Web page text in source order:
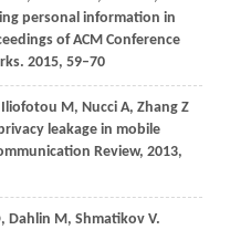
personal information in
of ACM Conference
. 2015, 59–70
Iliofotou M, NucciA, ZhangZ
leakage in mobile
Review, 2013,
, Dahlin M, ShmatikovV.